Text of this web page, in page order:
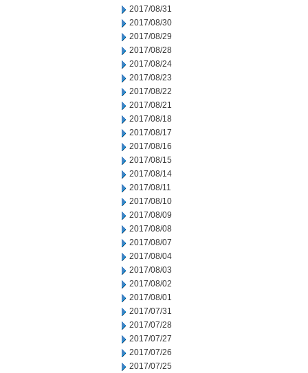
2017/08/31
2017/08/30
2017/08/29
2017/08/28
2017/08/24
2017/08/23
2017/08/22
2017/08/21
2017/08/18
2017/08/17
2017/08/16
2017/08/15
2017/08/14
2017/08/11
2017/08/10
2017/08/09
2017/08/08
2017/08/07
2017/08/04
2017/08/03
2017/08/02
2017/08/01
2017/07/31
2017/07/28
2017/07/27
2017/07/26
2017/07/25